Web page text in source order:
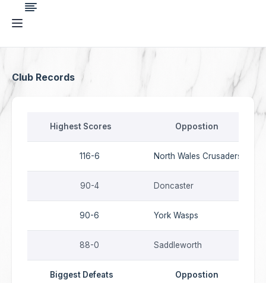
{STB_SEO}
Club Records
Highest Scores Oppostion
116-6 North Wales Crusaders
90-4 Doncaster
90-6 York Wasps
88-0 Saddleworth
Biggest Defeats Oppostion